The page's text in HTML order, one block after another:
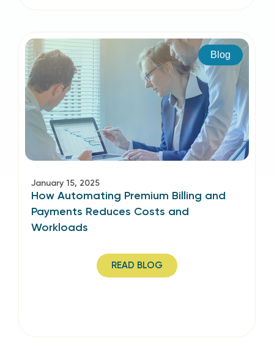
Blog
January 15, 2025
How Automating Premium Billing and
Payments Reduces Costs and
Workloads
READ BLOG